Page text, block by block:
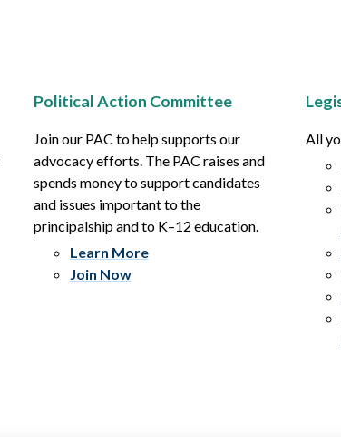
Political Action Committee
Join our PAC to help supports our
advocacy efforts. The PAC raises and
spends money to support candidates
and issues important to the
principalship and to K–12 education.
Learn More
Join Now
All